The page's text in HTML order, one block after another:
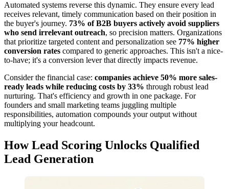
Automated systems reverse this dynamic. They ensure every lead
receives relevant, timely communication based on their position in
the buyer's journey. 73% of B2B buyers actively avoid suppliers
who send irrelevant outreach, so precision matters. Organizations
that prioritize targeted content and personalization see 77% higher
conversion rates compared to generic approaches. This isn't a nice-
to-have; it's a conversion lever that directly impacts revenue.
Consider the financial case: companies achieve 50% more sales-
ready leads while reducing costs by 33% through robust lead
nurturing. That's efficiency and growth in one package. For
founders and small marketing teams juggling multiple
responsibilities, automation compounds your output without
multiplying your headcount.
How Lead Scoring Unlocks Qualified
Lead Generation